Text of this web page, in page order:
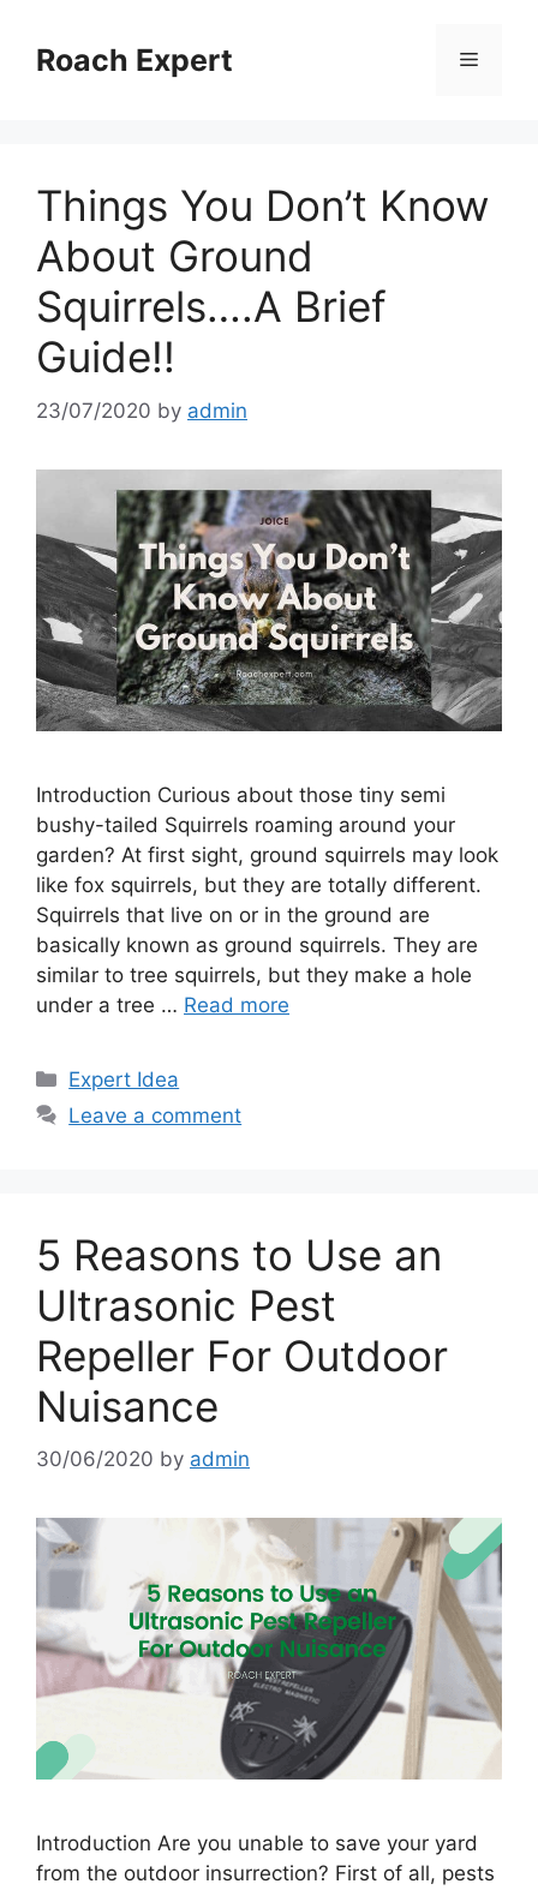
contentRoach Expert Menu
Things You Don’t Know
About Ground
Squirrels….A Brief
Guide!!
23/07/2020 by admin
Introduction Curious about those tiny semi
bushy-tailed Squirrels roaming around your
garden? At first sight, ground squirrels may look
like fox squirrels, but they are totally different.
Squirrels that live on or in the ground are
basically known as ground squirrels. They are
similar to tree squirrels, but they make a hole
under a tree … Read more
Categories
Expert Idea
Leave a comment
5 Reasons to Use an
Ultrasonic Pest
Repeller For Outdoor
Nuisance
30/06/2020 by admin
Introduction Are you unable to save your yard
from the outdoor insurrection? First of all, pests